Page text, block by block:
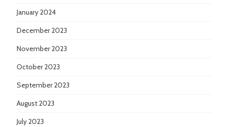
January 2024
December 2023
November 2023
October 2023
September 2023
August 2023
July 2023